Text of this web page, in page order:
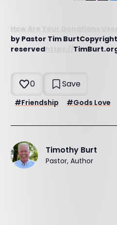
How Are Your Donations
by Pastor Tim
reserved
0 Save
#Friendship #Gods Love
Timothy Burt
Pastor, Author